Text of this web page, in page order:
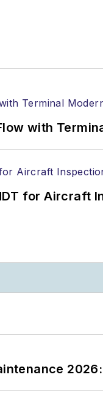
with
for Aircraft